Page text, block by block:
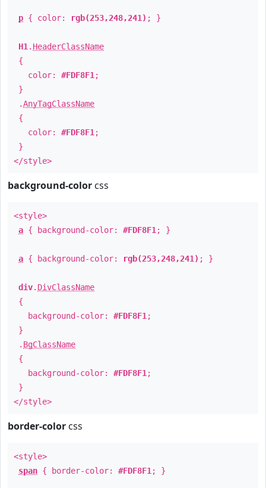
p { color: rgb(253,248,241) ; }
H1 . HeaderClassName
{
color: #FDF8F1 ;
}
.AnyTagClassName
{
color: #FDF8F1 ;
}
</style>
background-color css
<style>
a { background-color: #FDF8F1 ; }
a { background-color: rgb(253,248,241) ; }
div. DivClassName
{
background-color: #FDF8F1 ;
}
. BgClassName
{
background-color: #FDF8F1 ;
}
</style>
border-color css
<style>
span { border-color: #FDF8F1 ; }